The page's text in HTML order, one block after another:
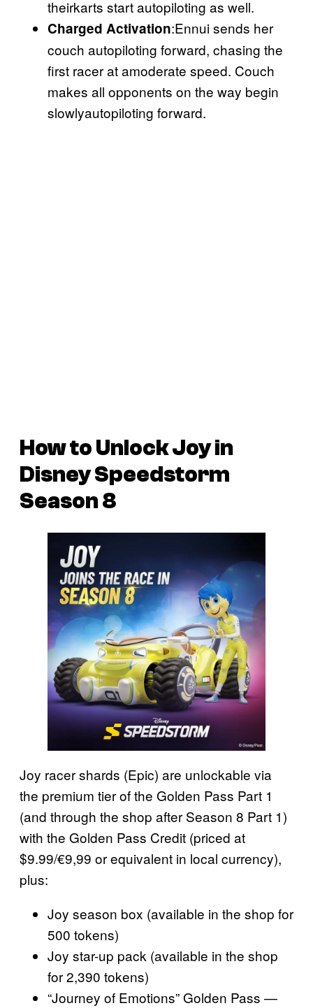
theirkarts start autopiloting as well.
Charged Activation:Ennui sends her
couch autopiloting forward, chasing the
first racer at amoderate speed. Couch
makes all opponents on the way begin
slowlyautopiloting forward.
How to Unlock Joy in
Disney Speedstorm
Season 8
Joy racer shards (Epic) are unlockable via
the premium tier of the Golden Pass Part 1
(and through the shop after Season 8 Part 1)
with the Golden Pass Credit (priced at
$9.99/€9,99 or equivalent in local currency),
plus:
Joy season box (available in the shop for
500 tokens)
Joy star-up pack (available in the shop
for 2,390 tokens)
“Journey of Emotions” Golden Pass —